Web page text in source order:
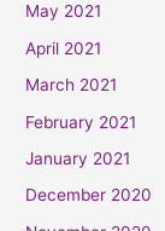
May 2021
April 2021
March 2021
February 2021
January 2021
December 2020